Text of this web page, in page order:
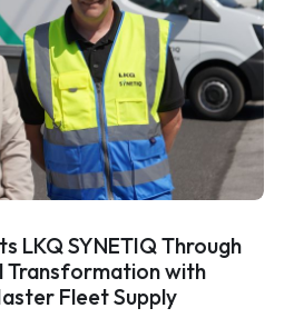
LKQ SYNETIQ Through
Transformation with
Fleet Supply